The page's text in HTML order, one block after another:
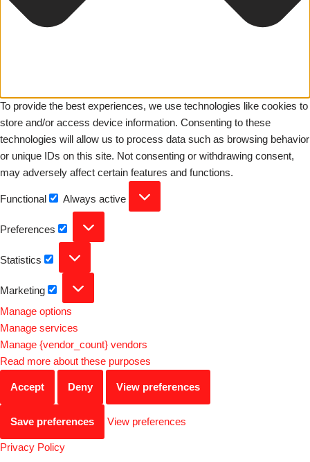
To provide the best experiences, we use technologies like cookies to
store and/or access device information. Consenting to these
technologies will allow us to process data such as browsing behavior
or unique IDs on this site. Not consenting or withdrawing consent,
may adversely affect certain features and functions.
Functional Always active
Preferences
Statistics
Marketing
Manage options
Manage services
Manage {vendor_count} vendors
Read more about these purposes
Accept Deny View preferences
Save preferences View preferences
Privacy Policy